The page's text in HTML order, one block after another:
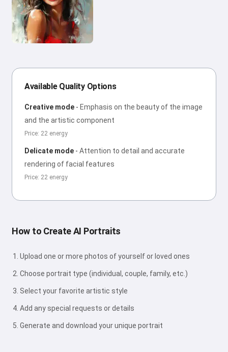
Available Quality Options
Creative mode - Emphasis on the beauty of the image
and the artistic component
Price: 22 energy
Delicate mode - Attention to detail and accurate
rendering of facial features
Price: 22 energy
How to Create AI Portraits
Upload one or more photos of yourself or loved ones
Choose portrait type (individual, couple, family, etc.)
Select your favorite artistic style
Add any special requests or details
Generate and download your unique portrait